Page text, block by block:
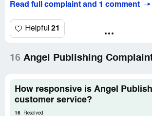
have been ignored as well. I am asking
Read full complaint and 1 comment
Helpful 21
16 Angel Publishing
How responsive is Angel
customer service?
16 Resolved